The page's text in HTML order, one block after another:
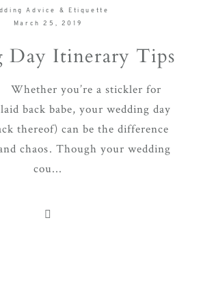
Advice & Etiquette
March 25, 2019
Day Itinerary Tips
Whether you’re a stickler for
back babe, your wedding day
thereof) can be the difference
chaos. Though your wedding
cou...